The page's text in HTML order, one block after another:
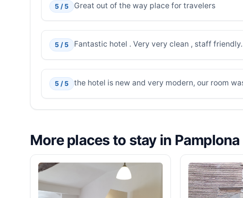
5 / 5 Great out of the way place for travelers
5 / 5 Fantastic hotel . Very very clean , staff
5 / 5 the hotel is new and very modern, our room
More places to stay in Pamplona